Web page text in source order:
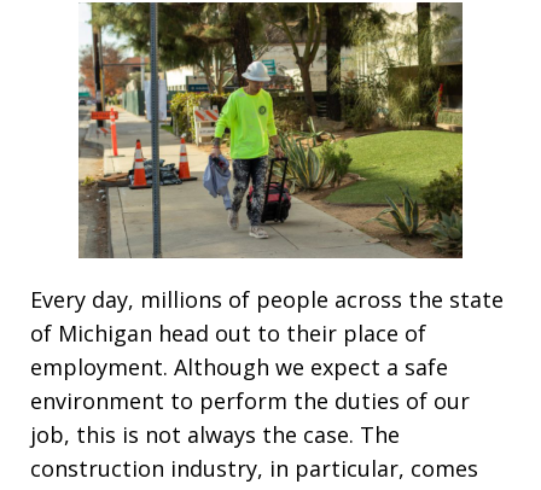
Every day, millions of people across the state
of Michigan head out to their place of
employment. Although we expect a safe
environment to perform the duties of our
job, this is not always the case. The
construction industry, in particular, comes